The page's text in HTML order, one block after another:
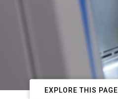
EXPLORE THIS PAGE